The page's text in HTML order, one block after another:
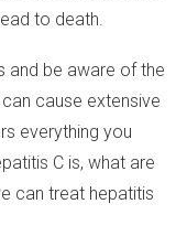
to death.
and be aware of the
cause extensive
everything you
C is, what are
can treat hepatitis